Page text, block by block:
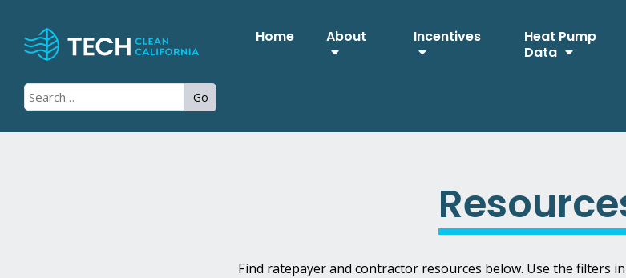
Home About Incentives
Heat Pump
Data
Go
Find ratepayer and contractor resources below. Use the filters